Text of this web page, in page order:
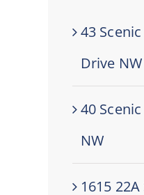
43
Drive NW
40
NW
1615